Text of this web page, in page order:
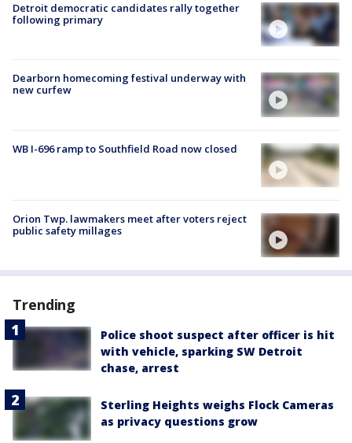
Detroit democratic candidates rally together
following primary
Dearborn homecoming festival underway with
new curfew
WB I-696 ramp to Southfield Road now closed
Orion Twp. lawmakers meet after voters reject
public safety millages
Trending
Police shoot suspect after officer is hit
with vehicle, sparking SW Detroit
chase, arrest
Sterling Heights weighs Flock Cameras
as privacy questions grow